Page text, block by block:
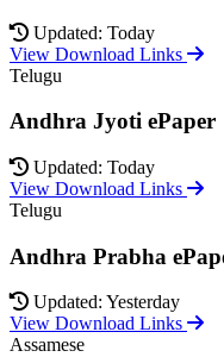
Updated: Today
View Download Links
Telugu
Andhra Jyoti ePaper
Updated: Today
View Download Links
Telugu
Andhra Prabha
Updated: Yesterday
View Download Links
Assamese